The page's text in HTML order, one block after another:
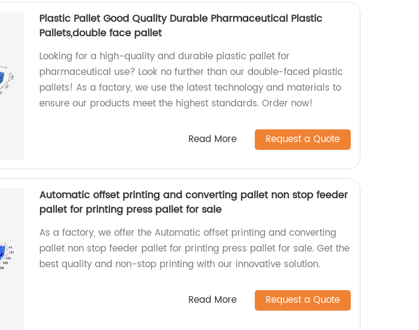
Plastic Pallet Good Quality Durable Pharmaceutical Plastic
Pallets,double face pallet
Looking for a high-quality and durable plastic pallet for
pharmaceutical use? Look no further than our double-faced plastic
pallets! As a factory, we use the latest technology and materials to
ensure our products meet the highest standards. Order now!
Read More Request a Quote
Automatic offset printing and converting pallet non stop feeder
pallet for printing press pallet for sale
As a factory, we offer the Automatic offset printing and converting
pallet non stop feeder pallet for printing press pallet for sale. Get the
best quality and non-stop printing with our innovative solution.
Read More Request a Quote